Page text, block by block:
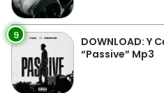
9
DOWNLOAD: Y
“Passive” Mp3